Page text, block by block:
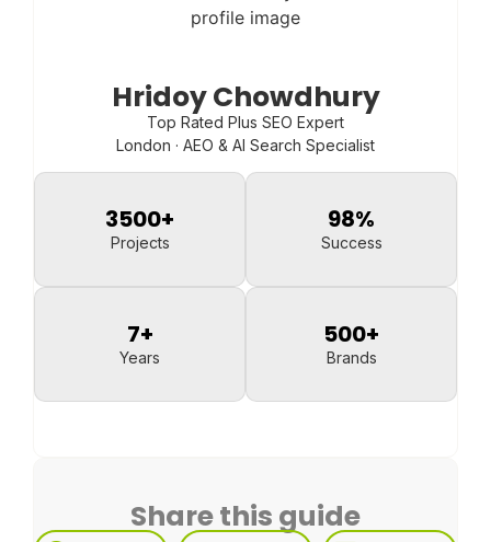
Hridoy Chowdhury
Top Rated Plus SEO Expert
London · AEO & AI Search Specialist
Projects
3500+
Success
98%
Years
7+
Brands
500+
Share this guide